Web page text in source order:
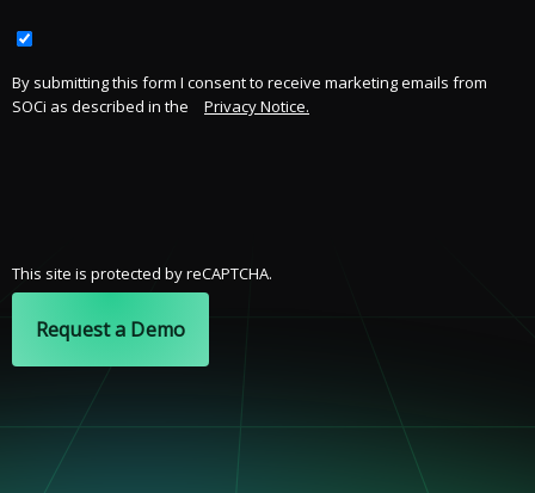
By submitting this form I consent to receive marketing emails from
SOCi as described in the
Privacy Notice.
This site is protected by reCAPTCHA.
Request a Demo